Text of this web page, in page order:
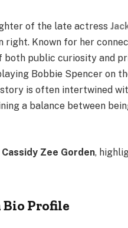
of the late actress
right. Known for her
both public curiosity and
Bobbie Spencer on
story is often intertwined
a balance between
Cassidy Zee Gorden,
Bio Profile